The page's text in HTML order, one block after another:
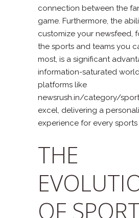
connection between the
game. Furthermore, the
customize your newsfeed,
the sports and teams you
most, is a significant
information-saturated
platforms like
newsrush.in/category/
excel, delivering a
experience for every
THE
OF